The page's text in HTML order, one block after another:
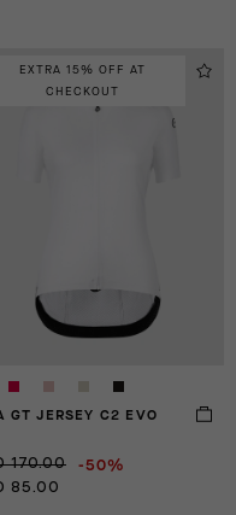
EXTRA 15% OFF AT
CHECKOUT
GT JERSEY C2 EVO
170.00 -50%
85.00